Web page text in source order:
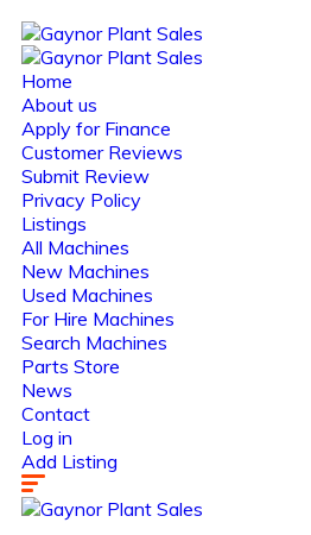
Home
About us
Apply for Finance
Customer Reviews
Submit Review
Privacy Policy
Listings
All Machines
New Machines
Used Machines
For Hire Machines
Search Machines
Parts Store
News
Contact
Log in
Add Listing